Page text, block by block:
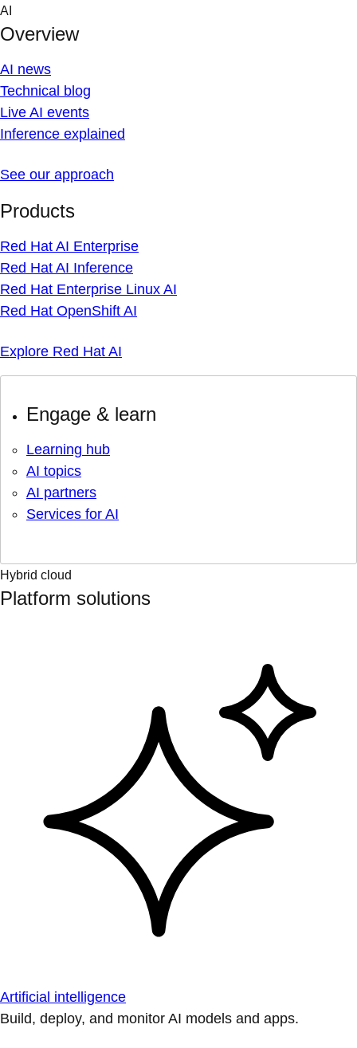
Skip
content
AI
Overview
AI news
Technical blog
Live AI events
Inference explained
See our approach
Products
Red Hat AI Enterprise
Red Hat AI Inference
Red Hat Enterprise Linux AI
Red Hat OpenShift AI
Explore Red Hat AI
Engage & learn
Learning hub
AI topics
AI partners
Services for AI
Hybrid cloud
Platform solutions
Artificial intelligence
Build, deploy, and monitor AI models and apps.